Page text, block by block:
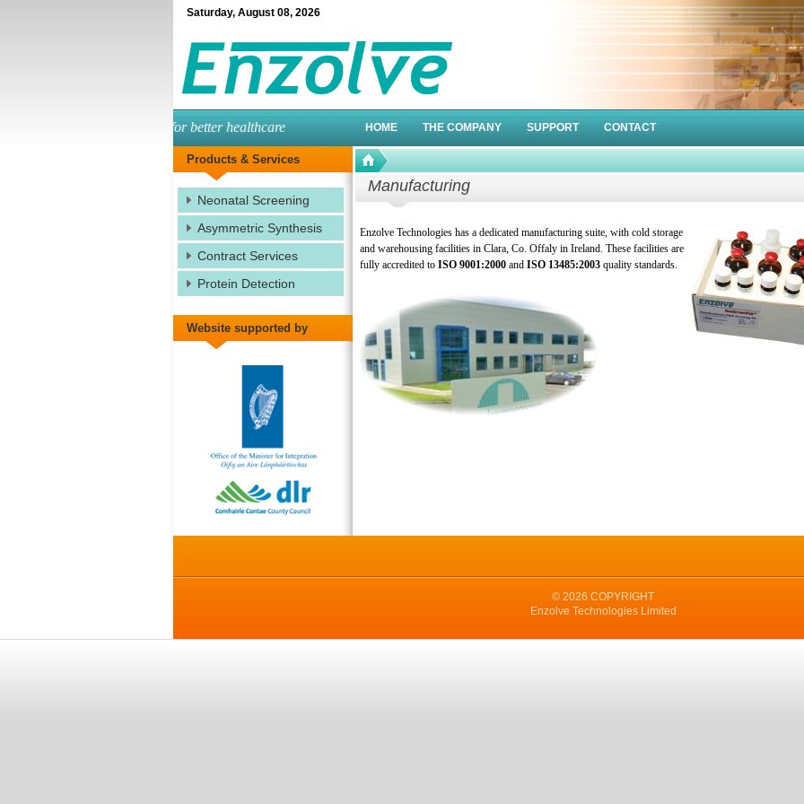
Saturday, August 08, 2026
engineered enzymes for better healthcare HOME THE COMPANY SUPPORT CONTACT
Manufacturing
Enzolve Technologies has a dedicated manufacturing suite, with cold storage
and warehousing facilities in Clara, Co. Offaly in Ireland. These facilities are
fully accredited to ISO 9001:2000and ISO 13485:2003quality standards.
Products & Services
Neonatal Screening
Asymmetric Synthesis
Contract Services
Protein Detection
Website supported by
© 2026 COPYRIGHT
Enzolve Technologies Limited